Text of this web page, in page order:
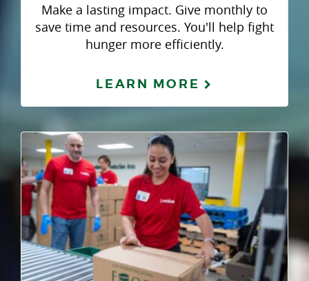
Make a lasting impact. Give monthly to
save time and resources. You'll help fight
hunger more efficiently.
LEARN MORE